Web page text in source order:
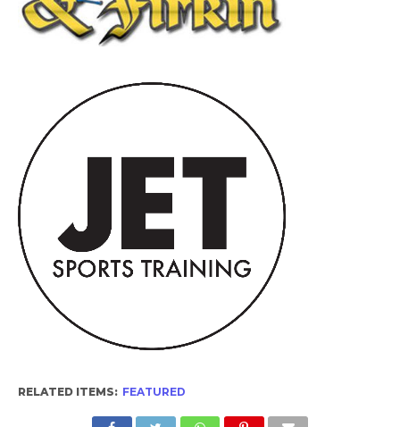
RELATED ITEMS: FEATURED